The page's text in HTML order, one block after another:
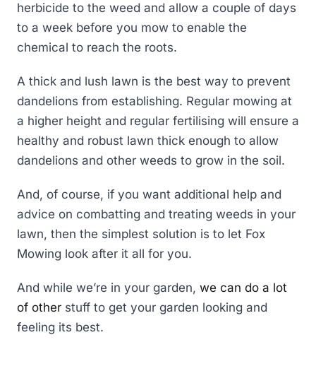
herbicide to the weed and allow a couple of days
to a week before you mow to enable the
chemical to reach the roots.
A thick and lush lawn is the best way to prevent
dandelions from establishing. Regular mowing at
a higher height and regular fertilising will ensure a
healthy and robust lawn thick enough to allow
dandelions and other weeds to grow in the soil.
And, of course, if you want additional help and
advice on combatting and treating weeds in your
lawn, then the simplest solution is to let Fox
Mowing look after it all for you.
And while we’re in your garden, we can do a lot
of other stuff to get your garden looking and
feeling its best.